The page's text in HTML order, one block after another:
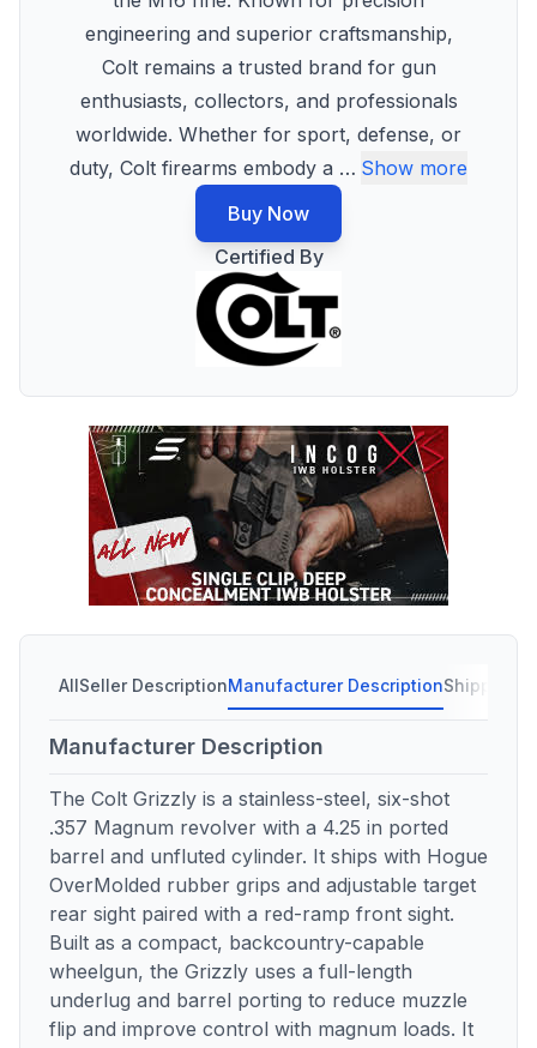
engineering and superior craftsmanship,
Colt remains a trusted brand for gun
enthusiasts, collectors, and professionals
worldwide. Whether for sport, defense, or
duty, Colt firearms embody a … Show more
Buy Now
Certified By
AllSeller DescriptionManufacturer DescriptionShipping
Manufacturer Description
The Colt Grizzly is a stainless-steel, six-shot
.357 Magnum revolver with a 4.25 in ported
barrel and unfluted cylinder. It ships with Hogue
OverMolded rubber grips and adjustable target
rear sight paired with a red-ramp front sight.
Built as a compact, backcountry-capable
wheelgun, the Grizzly uses a full-length
underlug and barrel porting to reduce muzzle
flip and improve control with magnum loads. It